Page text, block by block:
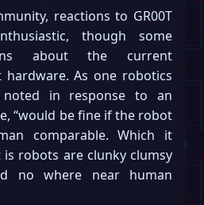
reactions to GR00T
though some
about the current
As one robotics
noted in response to an
“would be fine if the robot
comparable. Which it
is robots are clunky clumsy
no where near human